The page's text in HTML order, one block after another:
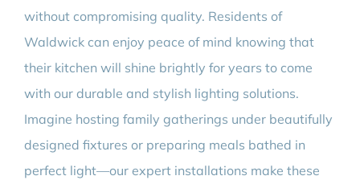
without compromising quality. Residents of
Waldwick can enjoy peace of mind knowing that
their kitchen will shine brightly for years to come
with our durable and stylish lighting solutions.
Imagine hosting family gatherings under beautifully
designed fixtures or preparing meals bathed in
perfect light—our expert installations make these